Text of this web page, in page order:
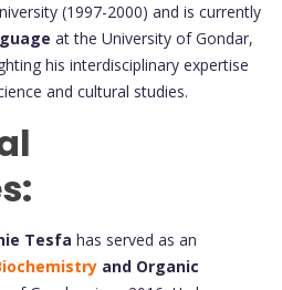
(1997-2000) and is currently
at the University of Gondar,
his interdisciplinary expertise
and cultural studies.
Tesfa has served as an
and Organic